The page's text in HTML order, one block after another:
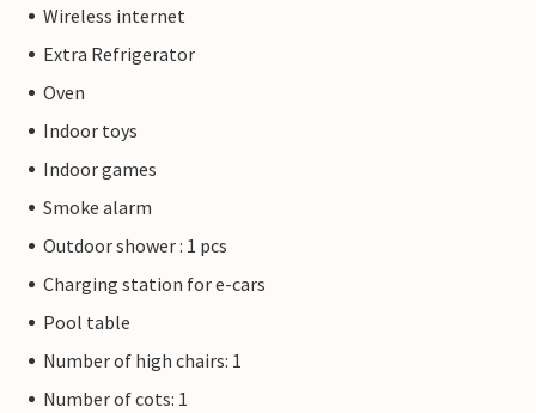
Wireless internet
Extra Refrigerator
Oven
Indoor toys
Indoor games
Smoke alarm
Outdoor shower : 1 pcs
Charging station for e-cars
Pool table
Number of high chairs: 1
Number of cots: 1